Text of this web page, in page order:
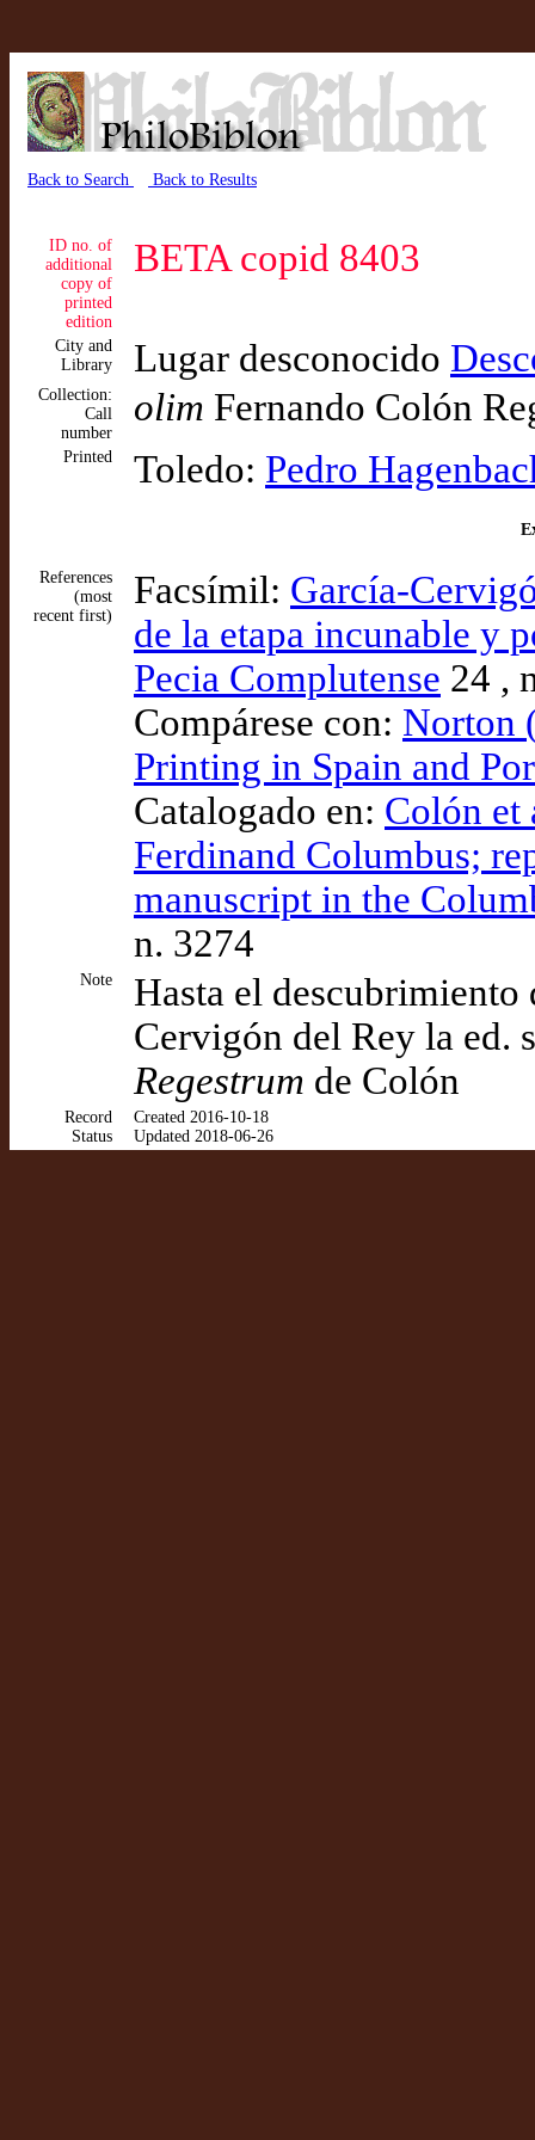
Back to Search Back to Results
ID no. of
additional
copy of
printed
edition
BETA copid 8403
City and
Library
Lugar desconocido
Collection:
Call
number
olim Fernando Colón
Printed Toledo: Pedro
References
(most
recent first)
Facsímil: García-
de la etapa incunable y
Pecia Complutense 24 ,
Compárese con: Norton
Printing in Spain and
Catalogado en: Colón et
Ferdinand Columbus;
manuscript in the
n. 3274
Note
Hasta el
Cervigón del Rey la ed.
Regestrum de Colón
Record
Status
Created 2016-10-18
Updated 2018-06-26